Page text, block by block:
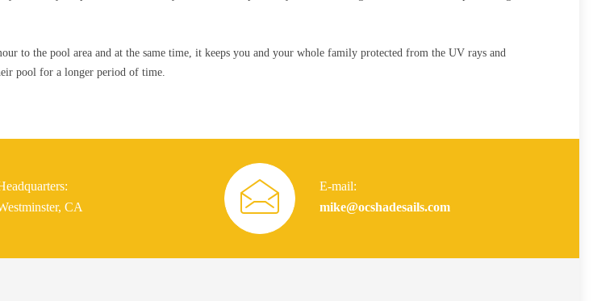
to the pool area and at the same time, it keeps you and your whole family protected from the UV rays and
pool for a longer period of time.
CA
E-mail:
mike@ocshadesails.com